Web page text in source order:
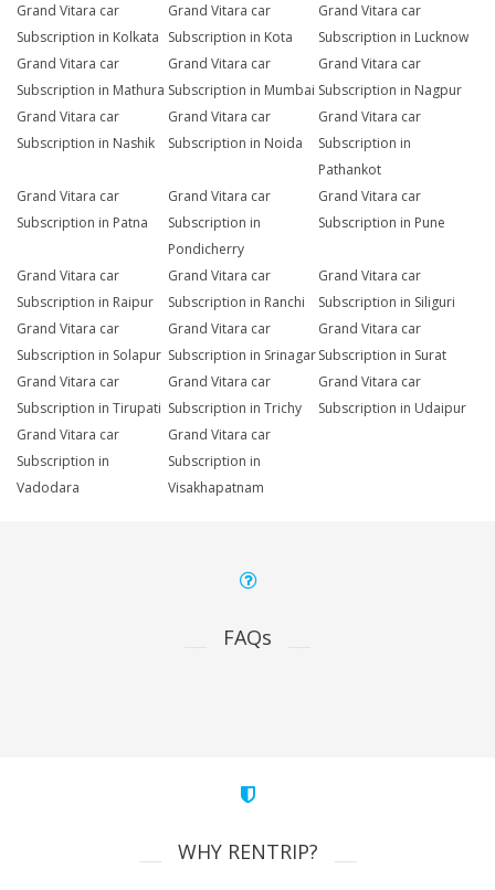
Grand Vitara car
Subscription in Kolkata
Grand Vitara car
Subscription in Kota
Grand Vitara car
Subscription in Lucknow
Grand Vitara car
Subscription in Mathura
Grand Vitara car
Subscription in Mumbai
Grand Vitara car
Subscription in Nagpur
Grand Vitara car
Subscription in Nashik
Grand Vitara car
Subscription in Noida
Grand Vitara car
Subscription in
Pathankot
Grand Vitara car
Subscription in Patna
Grand Vitara car
Subscription in
Pondicherry
Grand Vitara car
Subscription in Pune
Grand Vitara car
Subscription in Raipur
Grand Vitara car
Subscription in Ranchi
Grand Vitara car
Subscription in Siliguri
Grand Vitara car
Subscription in Solapur
Grand Vitara car
Subscription in Srinagar
Grand Vitara car
Subscription in Surat
Grand Vitara car
Subscription in Tirupati
Grand Vitara car
Subscription in Trichy
Grand Vitara car
Subscription in Udaipur
Grand Vitara car
Subscription in
Vadodara
Grand Vitara car
Subscription in
Visakhapatnam
FAQs
WHY RENTRIP?